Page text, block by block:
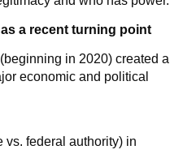
a recent turning point
in 2020) created a
economic and political
vs. federal authority) in